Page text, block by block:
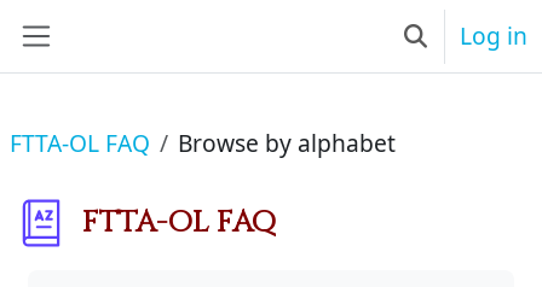
ToggleLog in
FTTA-OL FAQ Browse by alphabet
FTTA-OL FAQ